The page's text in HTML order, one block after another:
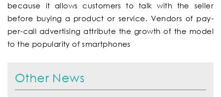
because it allows customers to talk with the seller
before buying a product or service. Vendors of pay-
per-call advertising attribute the growth of the model
to the popularity of smartphones
Other News